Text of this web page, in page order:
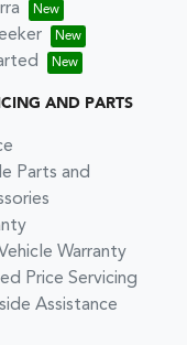
AND PARTS
Parts and
Warranty
Price Servicing
Assistance